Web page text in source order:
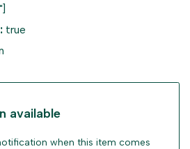
true
available
when this item comes